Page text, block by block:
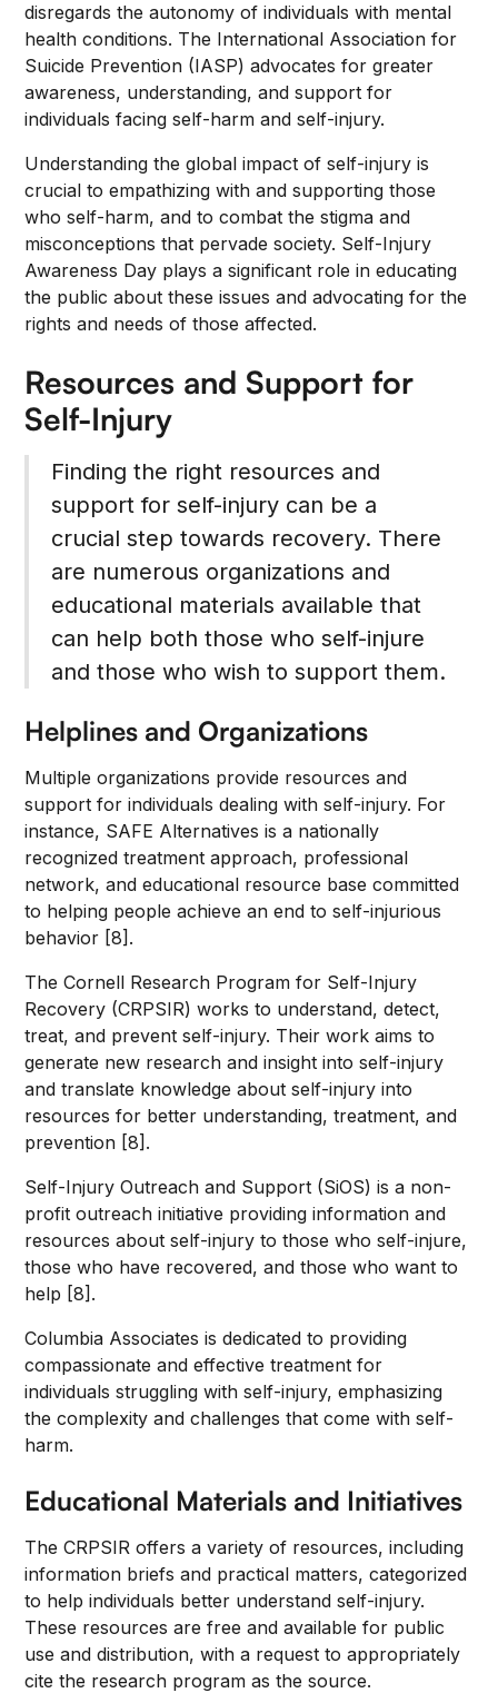
disregards the autonomy of individuals with mental
health conditions. The International Association for
Suicide Prevention (IASP) advocates for greater
awareness, understanding, and support for
individuals facing self-harm and self-injury.
Understanding the global impact of self-injury is
crucial to empathizing with and supporting those
who self-harm, and to combat the stigma and
misconceptions that pervade society. Self-Injury
Awareness Day plays a significant role in educating
the public about these issues and advocating for the
rights and needs of those affected.
Resources and Support for
Self-Injury
Finding the right resources and
support for self-injury can be a
crucial step towards recovery. There
are numerous organizations and
educational materials available that
can help both those who self-injure
and those who wish to support them.
Helplines and Organizations
Multiple organizations provide resources and
support for individuals dealing with self-injury. For
instance, SAFE Alternatives is a nationally
recognized treatment approach, professional
network, and educational resource base committed
to helping people achieve an end to self-injurious
behavior [8].
The Cornell Research Program for Self-Injury
Recovery (CRPSIR) works to understand, detect,
treat, and prevent self-injury. Their work aims to
generate new research and insight into self-injury
and translate knowledge about self-injury into
resources for better understanding, treatment, and
prevention [8].
Self-Injury Outreach and Support (SiOS) is a non-
profit outreach initiative providing information and
resources about self-injury to those who self-injure,
those who have recovered, and those who want to
help [8].
Columbia Associates is dedicated to providing
compassionate and effective treatment for
individuals struggling with self-injury, emphasizing
the complexity and challenges that come with self-
harm.
Educational Materials and Initiatives
The CRPSIR offers a variety of resources, including
information briefs and practical matters, categorized
to help individuals better understand self-injury.
These resources are free and available for public
use and distribution, with a request to appropriately
cite the research program as the source.